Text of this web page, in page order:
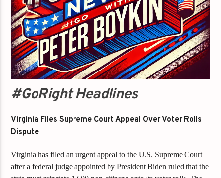
#GoRight Headlines
Virginia Files Supreme Court Appeal Over Voter Rolls
Dispute
Virginia has filed an urgent appeal to the U.S. Supreme Court
after a federal judge appointed by President Biden ruled that the